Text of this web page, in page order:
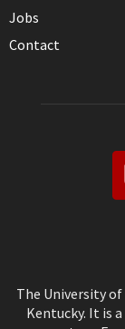
Jobs
Contact
The University
Kentucky. It is